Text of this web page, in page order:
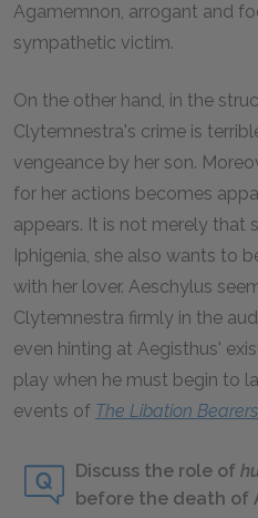
Agamemnon, arrogant and
sympathetic victim.
On the other hand, in the
Clytemnestra's crime is
vengeance by her son.
for her actions becomes
appears. It is not merely that
Iphigenia, she also wants to
with her lover. Aeschylus
Clytemnestra firmly in the
even hinting at Aegisthus'
play when he must begin to
events of The Libation Bearers
Discuss the role of
before the death of